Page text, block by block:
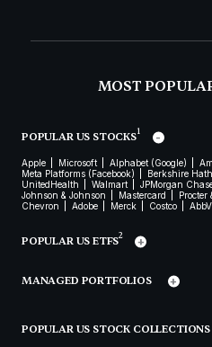
MOST
POPULAR US STOCKS1
Apple Microsoft Alphabet (Google)
Meta Platforms (Facebook)
Berkshire
UnitedHealth
Walmart JPMorgan
Johnson & Johnson
Mastercard Procter
Chevron
Adobe Merck Costco
POPULAR US ETFS2
MANAGED PORTFOLIOS
POPULAR US STOCK COLLECTIONS